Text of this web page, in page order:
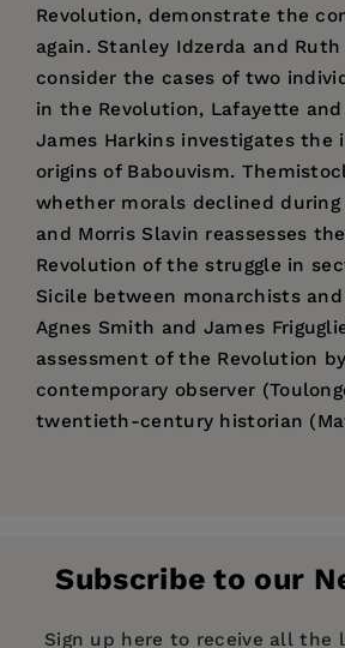
Revolution, demonstrate the
again. Stanley Idzerda and
consider the cases of two
in the Revolution, Lafayette
James Harkins investigates
origins of Babouvism.
whether morals declined
and Morris Slavin reassesses
Revolution of the struggle in
Sicile between monarchists
Agnes Smith and James
assessment of the Revolution
contemporary observer
twentieth-century historian
Imprint: Wilfrid Laurier
Publication Date: 01 January
His publications have
Subscribe to our
Sign up here to receive all the